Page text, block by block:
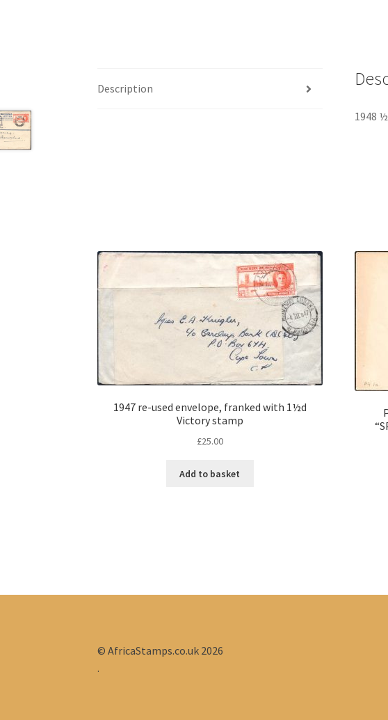
Description
1948
1947 re-used envelope, franked with 1½d
Victory stamp
£25.00
Add to basket
© AfricaStamps.co.uk 2026
.